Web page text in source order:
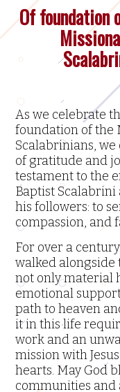
Home
About
Events
Printable
Material
Locations
Magazines
Newsletters
Literature
Province's
Social
Media
Scalabrinian
Links
Of foundation
As we celebrate
foundation of the
Scalabrinians,
of gratitude and
testament to the
Baptist
his followers: to
compassion, and
For over a
walked alongside
not only material
emotional
path to heaven
it in this life
work and an
mission with
hearts. May God
communities and